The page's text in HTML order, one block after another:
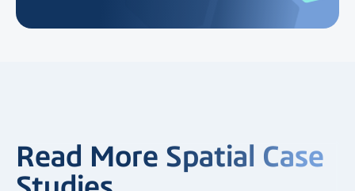
Read More Spatial Case